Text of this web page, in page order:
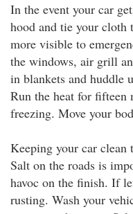
In the event your car
hood and tie your cloth
more visible to
the windows, air grill
in blankets and huddle
Run the heat for fifteen
freezing. Move your
Keeping your car
Salt on the roads is
havoc on the finish. If
rusting. Wash your